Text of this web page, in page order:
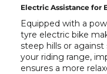
Electric Assistance for
Equipped with a
tyre electric bike
steep hills or
your riding range,
ensures a more